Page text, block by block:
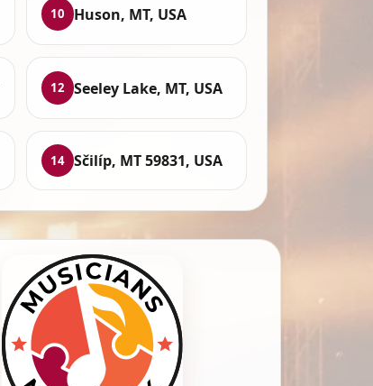
10 Huson, MT, USA
12 Seeley Lake, MT, USA
14 Sčilíp, MT 59831, USA